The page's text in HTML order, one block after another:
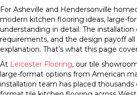
For Asheville and Hendersonville
modern kitchen flooring ideas, large-
understanding in detail. The
requirements, and the design payoff all
explanation. That’s what this page
At Leicester Flooring, our tile
large-format options from American
installation team has placed